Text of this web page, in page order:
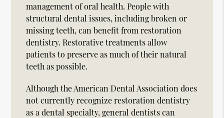
management of oral health. People with
structural dental issues, including broken or
missing teeth, can benefit from restoration
dentistry. Restorative treatments allow
patients to preserve as much of their natural
teeth as possible.
Although the American Dental Association does
not currently recognize restoration dentistry
as a dental specialty, general dentists can